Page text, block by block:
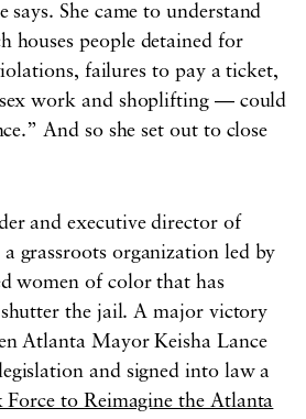
says. She came to understand
people detained for
failures to pay a ticket,
work and shoplifting — could
And so she set out to close
and executive director of
grassroots organization led by
women of color that has
the jail. A major victory
Atlanta Mayor Keisha Lance
and signed into law a
Force to Reimagine the Atlanta